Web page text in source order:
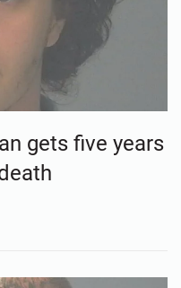
gets five years